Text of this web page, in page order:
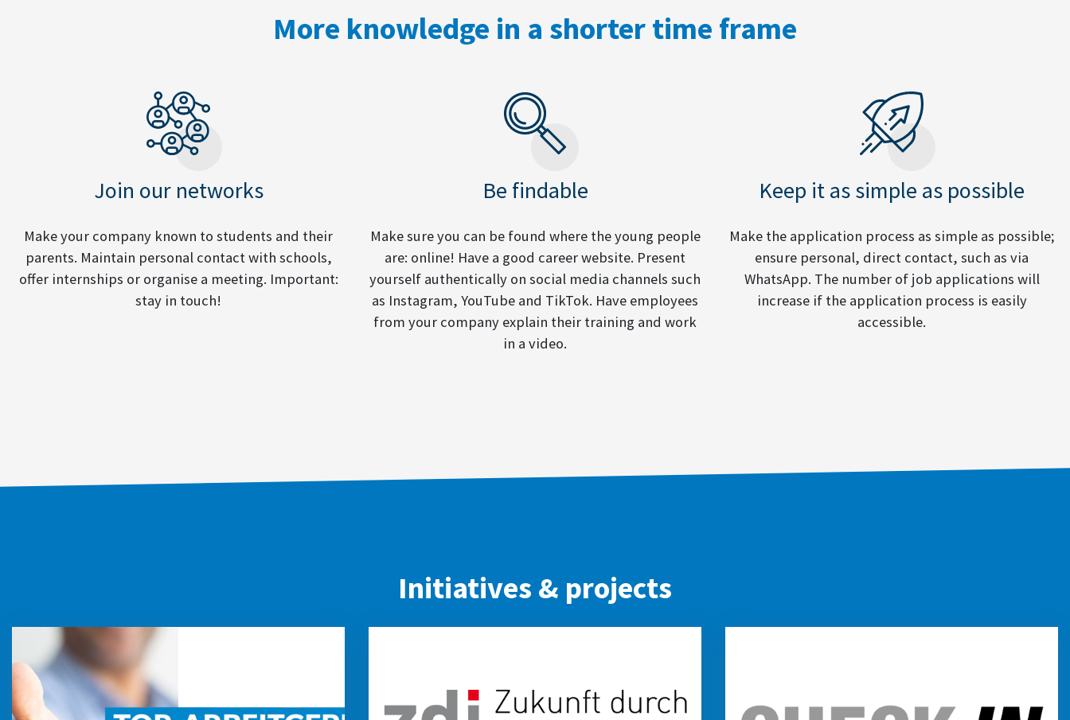
More knowledge in a shorter time frame
Join our networks
Make your company known to students and their
parents. Maintain personal contact with schools,
offer internships or organise a meeting. Important:
stay in touch!
Be findable
Make sure you can be found where the young people
are: online! Have a good career website. Present
yourself authentically on social media channels such
as Instagram, YouTube and TikTok. Have employees
from your company explain their training and work
in a video.
Keep it as simple as possible
Make the application process as simple as possible;
ensure personal, direct contact, such as via
WhatsApp. The number of job applications will
increase if the application process is easily
accessible.
Initiatives & projects
TOP-Arbeitgeber
The “TOP-Arbeitgeber” initiative highlights
The Kreis Viersen zdi-Netzwerk consists of the